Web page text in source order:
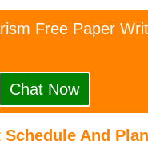
Free Paper
Chat Now
And